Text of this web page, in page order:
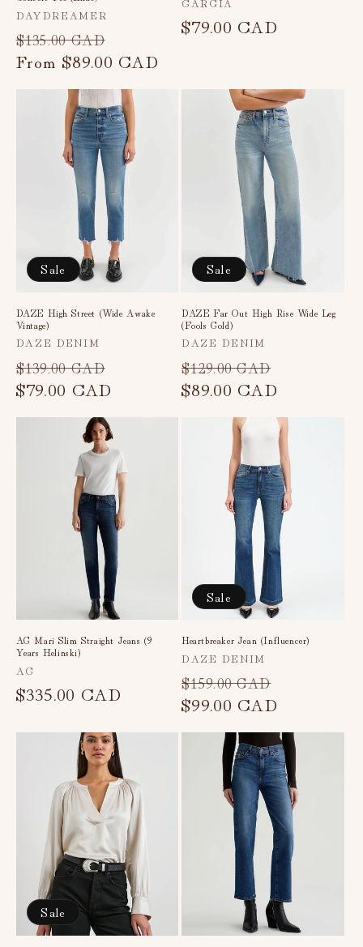
Vendor:
DAYDREAMER
Regular
price
$135.00 CAD
price
From $89.00 CAD
Vendor:
Regular
$79.00 CAD
Sale
DAZE High Street (Wide Awake
Vintage)
Vendor:
DAZE DENIM
Regular
price
$139.00 CAD
$79.00 CAD
Sale
DAZE Far Out High Rise Wide Leg
(Fools Gold)
Vendor:
DAZE DENIM
Regular
price
$129.00 CAD
$89.00 CAD
AG Mari Slim Straight Jeans (9
Years Helinski)
Vendor:
AG
Regular
$335.00 CAD
Sale
Heartbreaker Jean (Influencer)
Vendor:
DAZE DENIM
Regular
price
$159.00 CAD
$99.00 CAD
Sale